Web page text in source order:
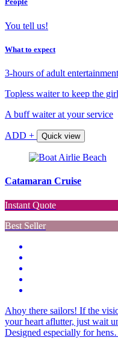
You tell us!
What to expect
3-hours of adult entertainment
Topless waiter to keep the
A buff waiter at your service
ADD + Quick view
Catamaran Cruise
Instant Quote
Best Seller
Ahoy there sailors! If the
your heart aflutter, just wait
Designed especially for